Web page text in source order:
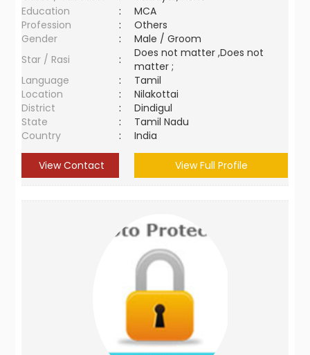
Education
:
MCA
Profession
:
Others
Gender
:
Male / Groom
Star / Rasi
:
Does not matter ,Does not
matter ;
Language
:
Tamil
Location
:
Nilakottai
District
:
Dindigul
State
:
Tamil Nadu
Country
: India
View Contact View Full Profile